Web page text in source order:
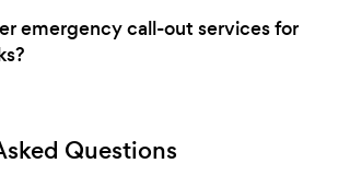
emergency call-out services for
Questions